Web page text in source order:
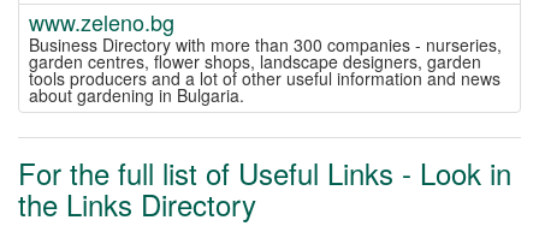
www.zeleno.bg
Business Directory with more than 300 companies - nurseries,
garden centres, flower shops, landscape designers, garden
tools producers and a lot of other useful information and news
about gardening in Bulgaria.
For the full list of Useful Links - Look in
the Links Directory